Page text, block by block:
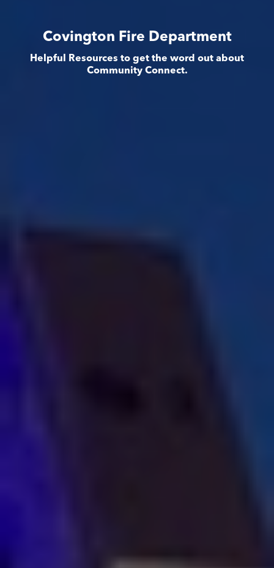
Covington Fire Department
Helpful Resources to get the word out about
Community Connect.